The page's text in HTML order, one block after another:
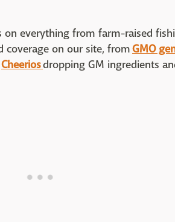
on everything from farm-raised
coverage on our site, fromGMO
Cheeriosdropping GM ingredients